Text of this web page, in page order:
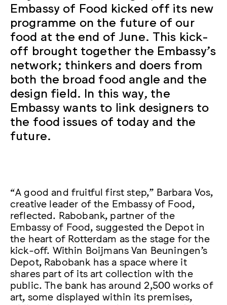
Embassy of Food kicked off its new
programme on the future of our
food at the end of June. This kick-
off brought together the Embassy’s
network; thinkers and doers from
both the broad food angle and the
design field. In this way, the
Embassy wants to link designers to
the food issues of today and the
future.
“A good and fruitful first step,” Barbara Vos,
creative leader of the Embassy of Food,
reflected. Rabobank, partner of the
Embassy of Food, suggested the Depot in
the heart of Rotterdam as the stage for the
kick-off. Within Boijmans Van Beuningen’s
Depot, Rabobank has a space where it
shares part of its art collection with the
public. The bank has around 2,500 works of
art, some displayed within its premises,